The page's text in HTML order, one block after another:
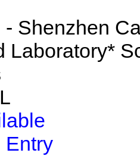
- Shenzhen
Laboratory*
L
Entry